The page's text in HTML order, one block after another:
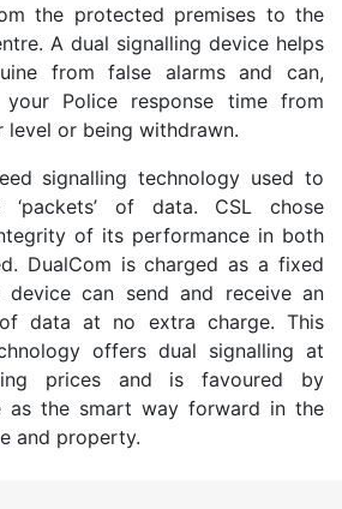
the protected premises to the
A dual signalling device helps
from false alarms and can,
your Police response time from
or being withdrawn.
signalling technology used to
‘packets’ of data. CSL chose
of its performance in both
DualCom is charged as a fixed
device can send and receive an
data at no extra charge. This
offers dual signalling at
prices and is favoured by
as the smart way forward in the
and property.